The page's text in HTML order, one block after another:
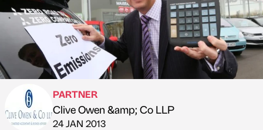
Published by
PARTNER
Clive Owen &amp; Co LLP
on
24 JAN 2013